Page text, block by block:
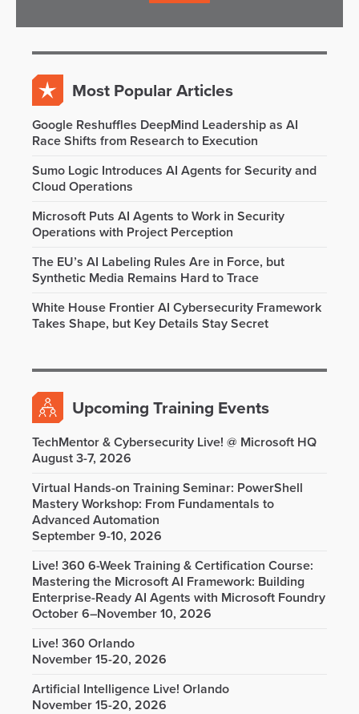
Most Popular Articles
Google Reshuffles DeepMind Leadership as AI
Race Shifts from Research to Execution
Sumo Logic Introduces AI Agents for Security and
Cloud Operations
Microsoft Puts AI Agents to Work in Security
Operations with Project Perception
The EU’s AI Labeling Rules Are in Force, but
Synthetic Media Remains Hard to Trace
White House Frontier AI Cybersecurity Framework
Takes Shape, but Key Details Stay Secret
Upcoming Training Events
TechMentor & Cybersecurity Live! @ Microsoft HQ
August 3-7, 2026
Virtual Hands-on Training Seminar: PowerShell
Mastery Workshop: From Fundamentals to
Advanced Automation
September 9-10, 2026
Live! 360 6-Week Training & Certification Course:
Mastering the Microsoft AI Framework: Building
Enterprise-Ready AI Agents with Microsoft Foundry
October 6–November 10, 2026
Live! 360 Orlando
November 15-20, 2026
Artificial Intelligence Live! Orlando
November 15-20, 2026